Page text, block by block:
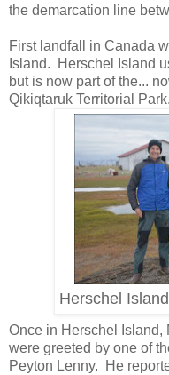
the demarcation line
First landfall in Canada
Island. Herschel Island
but is now part of the...
Qikiqtaruk Territorial Park.
Herschel Island
Once in Herschel Island,
were greeted by one of
Peyton Lenny. He